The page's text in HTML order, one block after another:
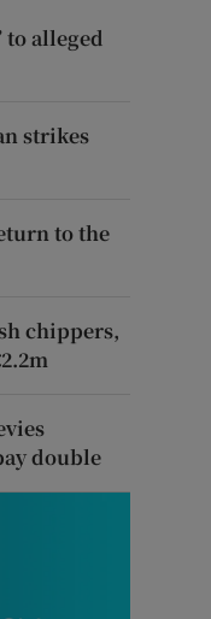
to alleged
strikes
to the
chippers,
double